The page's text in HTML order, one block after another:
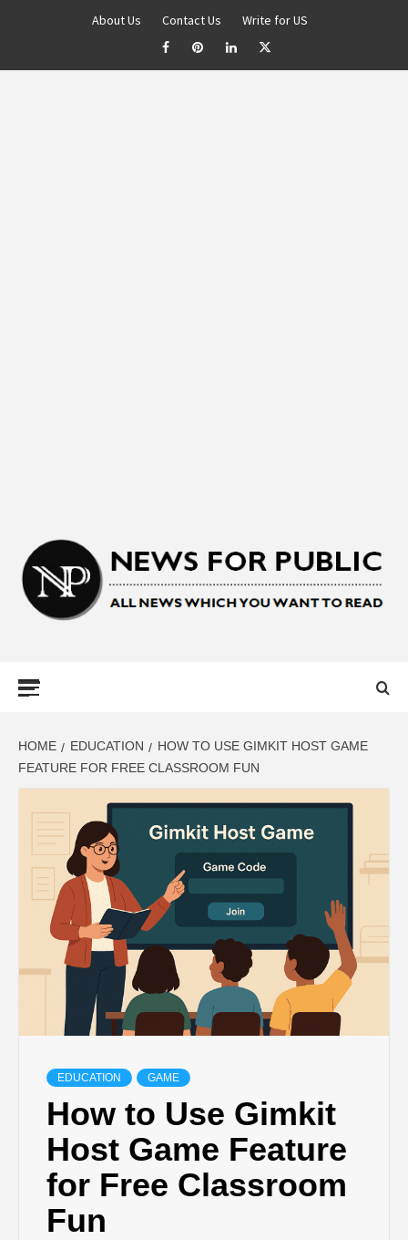
About Us Contact Us Write for US
LATEST
UPDATES ON
BUSINESS,
SEO, HEALTH,
LAW &
FINANCE
HOME EDUCATION
HOW TO USE GIMKIT HOST GAME
FEATURE FOR FREE CLASSROOM FUN
EDUCATION GAME
How to Use Gimkit
Host Game Feature
for Free Classroom
Fun